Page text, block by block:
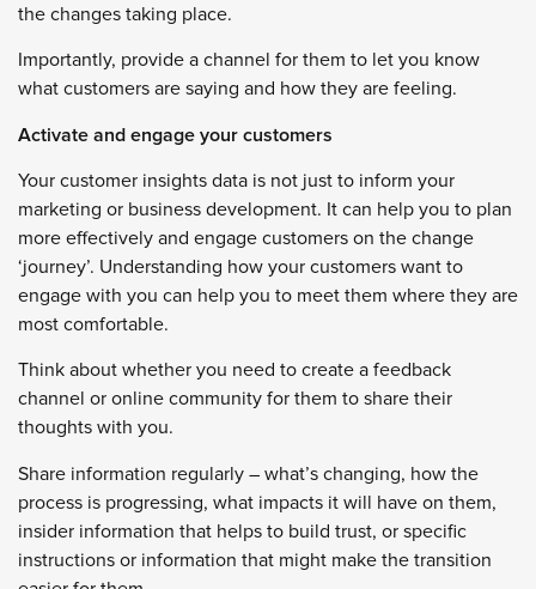
the changes taking place.
Importantly, provide a channel for them to let you know
what customers are saying and how they are feeling.
Activate and engage your customers
Your customer insights data is not just to inform your
marketing or business development. It can help you to plan
more effectively and engage customers on the change
‘journey’. Understanding how your customers want to
engage with you can help you to meet them where they are
most comfortable.
Think about whether you need to create a feedback
channel or online community for them to share their
thoughts with you.
Share information regularly – what’s changing, how the
process is progressing, what impacts it will have on them,
insider information that helps to build trust, or specific
instructions or information that might make the transition